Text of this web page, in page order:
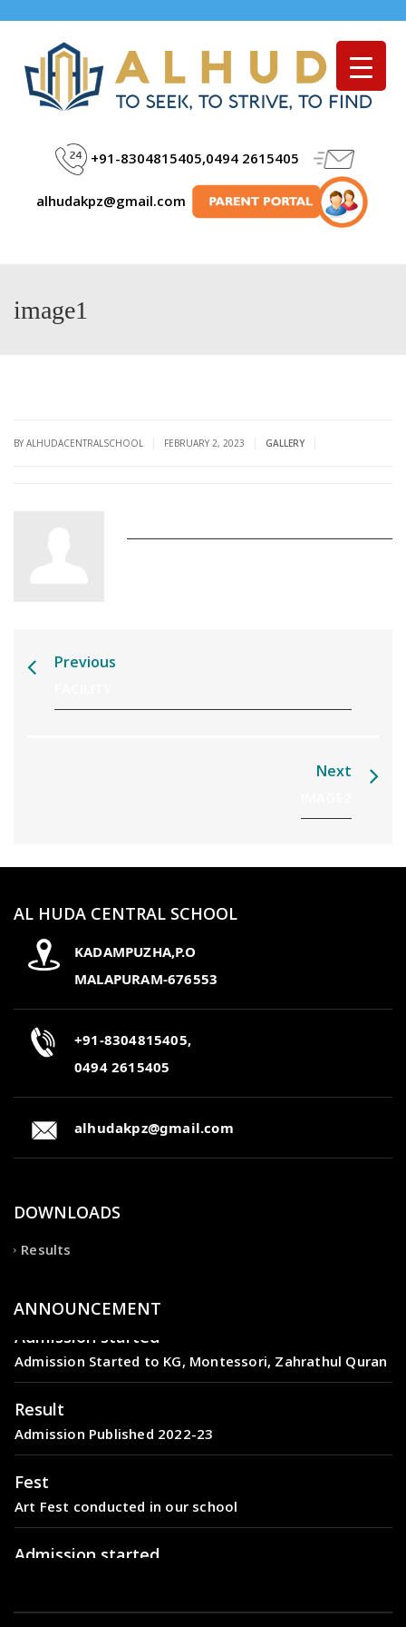
Menu
+91-8304815405,0494 2615405
alhudakpz@gmail.com
image1
BY ALHUDACENTRALSCHOOL FEBRUARY 2, 2023 GALLERY
Previous
Next
AL HUDA CENTRAL SCHOOL
KADAMPUZHA,P.O
MALAPURAM-676553
+91-8304815405,
0494 2615405
alhudakpz@gmail.com
DOWNLOADS
Results
ANNOUNCEMENT
Admission Started to KG, Montessori, Zahrathul Quran
Result
Admission Published 2022-23
Fest
Art Fest conducted in our school
Admission started